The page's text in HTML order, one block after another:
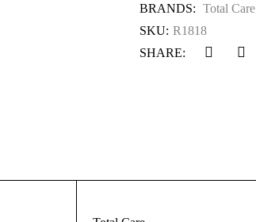
BRANDS: Total Care
SKU: R1818
SHARE: